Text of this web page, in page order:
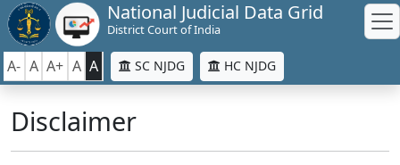
National Judicial Data Grid
District Court of India
A- A A+ A A SC NJDG HC NJDG
Disclaimer